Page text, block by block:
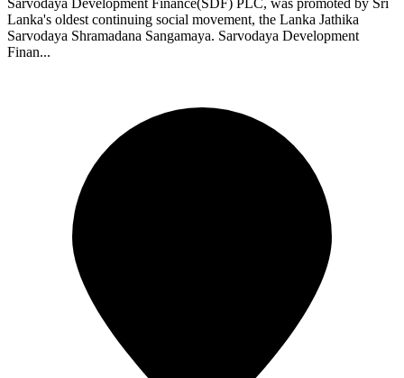
Lanka's oldest continuing social movement, the Lanka Jathika
Sarvodaya Shramadana Sangamaya. Sarvodaya Development
Finan...